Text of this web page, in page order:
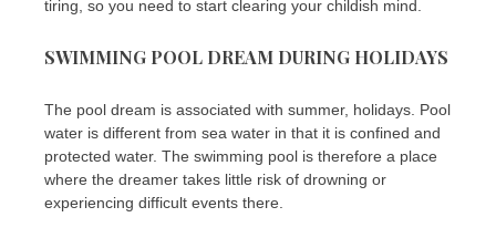
tiring, so you need to start clearing your childish mind.
SWIMMING POOL DREAM DURING HOLIDAYS
The pool dream is associated with summer, holidays. Pool
water is different from sea water in that it is confined and
protected water. The swimming pool is therefore a place
where the dreamer takes little risk of drowning or
experiencing difficult events there.